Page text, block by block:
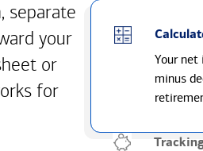
separate
your
or
for
Your
minus